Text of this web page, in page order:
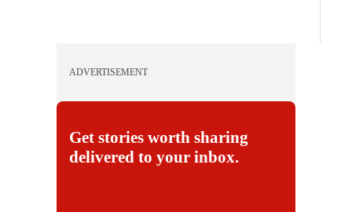
ADVERTISEMENT
Get stories worth sharing
delivered to your inbox.